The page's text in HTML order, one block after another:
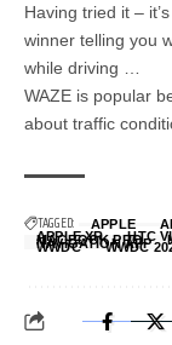
Having tried it –
winner telling you
while driving …
WAZE is popular
about traffic
TAGGED: APPLE
APPLE XR
HTC
MACBOOK PRO
NAVIGATION APP
WWDC WWDC